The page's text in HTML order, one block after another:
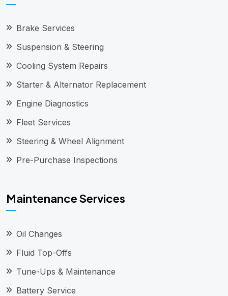
Brake Services
Suspension & Steering
Cooling System Repairs
Starter & Alternator Replacement
Engine Diagnostics
Fleet Services
Steering & Wheel Alignment
Pre-Purchase Inspections
Maintenance Services
Oil Changes
Fluid Top-Offs
Tune-Ups & Maintenance
Battery Service